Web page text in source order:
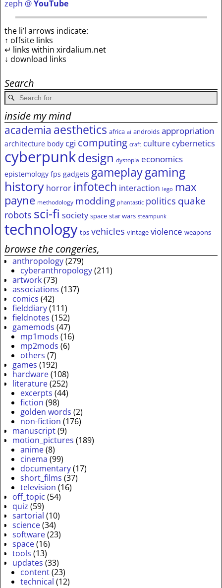
zeph @YouTube
the li’l arrows indicate:
↑ offsite links
↵ links within xirdalium.net
↓ download links
Search
inside my mind
academia aesthetics africa ai androids appropriation
architecture body cgi computing craft culture cybernetics
cyberpunkdesign dystopia economics
epistemology fps gadgets gameplaygaming
history horror infotech interaction lego max
payne methodology modding phantastic politics quake
robots sci-fi society space star wars steampunk
technology tps vehicles vintage violence weapons
browse the congeries,
anthropology(279)
cyberanthropology(211)
artwork(73)
associations (137)
comics (42)
fielddiary(111)
fieldnotes (152)
gamemods (47)
mp1mods (16)
mp2mods (6)
others (7)
games (192)
hardware(108)
literature(252)
excerpts (44)
fiction (98)
golden words (2)
non-fiction (176)
manuscript(9)
motion_pictures (189)
anime(8)
cinema (99)
documentary(17)
short_films (37)
television (16)
off_topic (54)
quiz (59)
sartorial (10)
science(34)
software(23)
space(16)
tools (13)
updates (33)
content(23)
technical (12)